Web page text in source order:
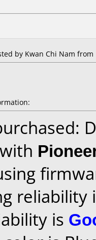
by Kwan Chi Nam from
reliability
is